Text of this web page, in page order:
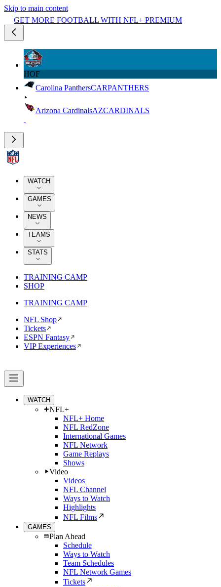
Skip to main content
GET MORE FOOTBALL WITH NFL+ PREMIUM
HOF
Carolina PanthersCARPANTHERS
Arizona CardinalsAZCARDINALS
WATCH
GAMES
NEWS
TEAMS
STATS
TRAINING CAMP
SHOP
TRAINING CAMP
NFL Shop
Tickets
ESPN Fantasy
VIP Experiences
WATCH
NFL+
NFL+ Home
NFL RedZone
International Games
NFL Network
Game Replays
Shows
Video
Videos
NFL Channel
Ways to Watch
Highlights
NFL Films
GAMES
Plan Ahead
Schedule
Ways to Watch
Team Schedules
NFL Network Games
Tickets